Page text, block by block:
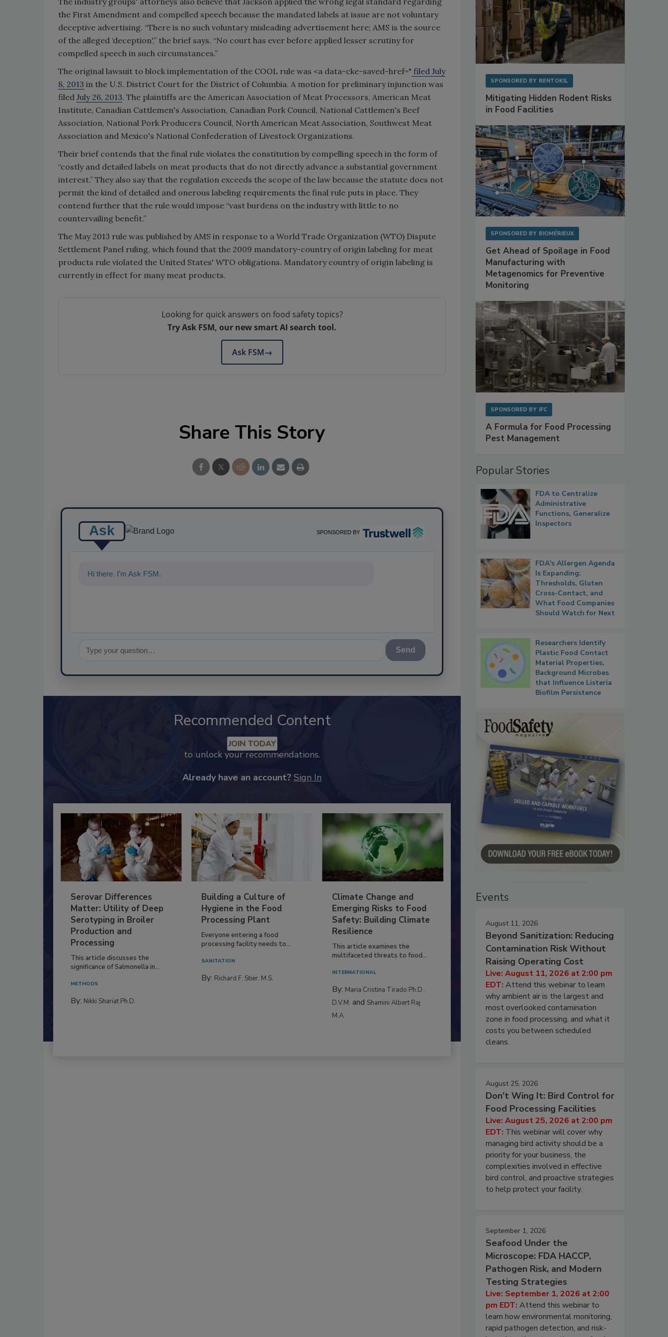
the First Amendment and compelled speech because the mandated labels at issue are not voluntary
deceptive advertising. “There is no such voluntary misleading advertisement here; AMS is the source
of the alleged ‘deception',” the brief says. “No court has ever before applied lesser scrutiny for
compelled speech in such circumstances.”
The original lawsuit to block implementation of the COOL rule was <a data-cke-saved-href=" filed July
8, 2013 in the U.S. District Court for the District of Columbia. A motion for preliminary injunction was
filed July 26, 2013. The plaintiffs are the American Association of Meat Processors, American Meat
Institute, Canadian Cattlemen's Association, Canadian Pork Council, National Cattlemen's Beef
Association, National Pork Producers Council, North American Meat Association, Southwest Meat
Association and Mexico's National Confederation of Livestock Organizations.
Their brief contends that the final rule violates the constitution by compelling speech in the form of
“costly and detailed labels on meat products that do not directly advance a substantial government
interest.” They also say that the regulation exceeds the scope of the law because the statute does not
permit the kind of detailed and onerous labeling requirements the final rule puts in place. They
contend further that the rule would impose “vast burdens on the industry with little to no
countervailing benefit.”
The May 2013 rule was published by AMS in response to a World Trade Organization (WTO) Dispute
Settlement Panel ruling, which found that the 2009 mandatory-country of origin labeling for meat
products rule violated the United States' WTO obligations. Mandatory country of origin labeling is
currently in effect for many meat products.
Looking for quick answers on food safety topics?
Try Ask FSM, our new smart AI search tool.
Ask FSM→
Share This Story
Ask SPONSORED BY
Hi there. I'm Ask FSM. You can ask me anything about sci
Send
Recommended Content
JOIN TODAY
to unlock your recommendations.
Already have an account? Sign In
Serovar Differences
Matter: Utility of Deep
Serotyping in Broiler
Production and
Processing
This article discusses the
significance of Salmonella in...
METHODS
By: Nikki Shariat Ph.D.
Building a Culture of
Hygiene in the Food
Processing Plant
Everyone entering a food
processing facility needs to...
SANITATION
By: Richard F. Stier, M.S.
Climate Change and
Emerging Risks to Food
Safety: Building Climate
Resilience
This article examines the
multifaceted threats to food...
INTERNATIONAL
By: Maria Cristina Tirado Ph.D.,
D.V.M. and Shamini Albert Raj
M.A.
SPONSORED BY RENTOKIL
Mitigating Hidden Rodent Risks
in Food Facilities
SPONSORED BY BIOMÉRIEUX
Get Ahead of Spoilage in Food
Manufacturing with
Metagenomics for Preventive
Monitoring
SPONSORED BY IFC
A Formula for Food Processing
Pest Management
Popular Stories
FDA to Centralize
Administrative
Functions, Generalize
Inspectors
FDA's Allergen Agenda
Is Expanding:
Thresholds, Gluten
Cross-Contact, and
What Food Companies
Should Watch for Next
Researchers Identify
Plastic Food Contact
Material Properties,
Background Microbes
that Influence Listeria
Biofilm Persistence
Events
August 11, 2026
Beyond Sanitization: Reducing
Contamination Risk Without
Raising Operating Cost
Live: August 11, 2026 at 2:00 pm
EDT: Attend this webinar to learn
why ambient air is the largest and
most overlooked contamination
zone in food processing, and what it
costs you between scheduled
cleans.
August 25, 2026
Don’t Wing It: Bird Control for
Food Processing Facilities
Live: August 25, 2026 at 2:00 pm
EDT: This webinar will cover why
managing bird activity should be a
priority for your business, the
complexities involved in effective
bird control, and proactive strategies
to help protect your facility.
September 1, 2026
Seafood Under the
Microscope: FDA HACCP,
Pathogen Risk, and Modern
Testing Strategies
Live: September 1, 2026 at 2:00
pm EDT: Attend this webinar to
learn how environmental monitoring,
rapid pathogen detection, and risk-